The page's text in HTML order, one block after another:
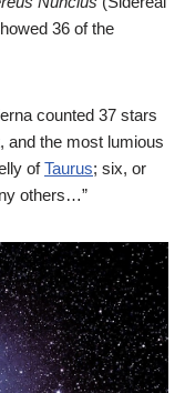
36 of the
counted 37 stars
and the most lumious
ofTaurus; six, or
others…”